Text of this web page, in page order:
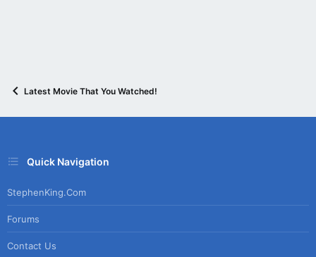
Latest Movie That You Watched!
Quick Navigation
StephenKing.com
Forums
Contact Us